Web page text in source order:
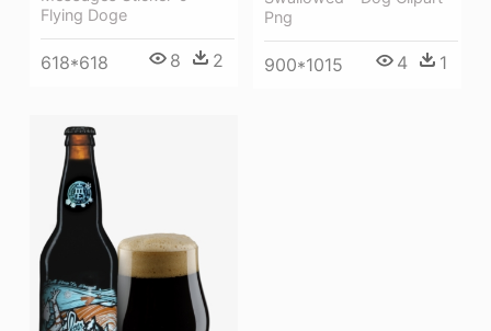
Png
900*1015 4 1
Flying Doge
618*618 8 2